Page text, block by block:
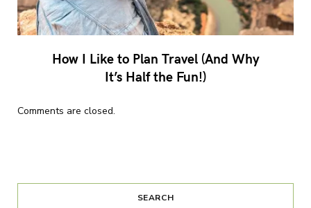
How I Like to Plan Travel (And Why
It’s Half the Fun!)
Comments are closed.
SEARCH